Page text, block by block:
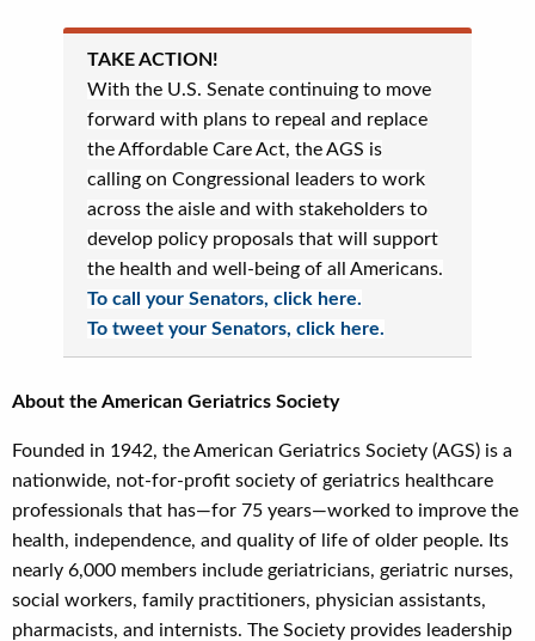
TAKE ACTION!
With the U.S. Senate continuing to move
forward with plans to repeal and replace
the Affordable Care Act, the AGS is
calling on Congressional leaders to work
across the aisle and with stakeholders to
develop policy proposals that will support
the health and well-being of all Americans.
To call your Senators, click here.
To tweet your Senators, click here.
About the American Geriatrics Society
Founded in 1942, the American Geriatrics Society (AGS) is a
nationwide, not-for-profit society of geriatrics healthcare
professionals that has—for 75 years—worked to improve the
health, independence, and quality of life of older people. Its
nearly 6,000 members include geriatricians, geriatric nurses,
social workers, family practitioners, physician assistants,
pharmacists, and internists. The Society provides leadership